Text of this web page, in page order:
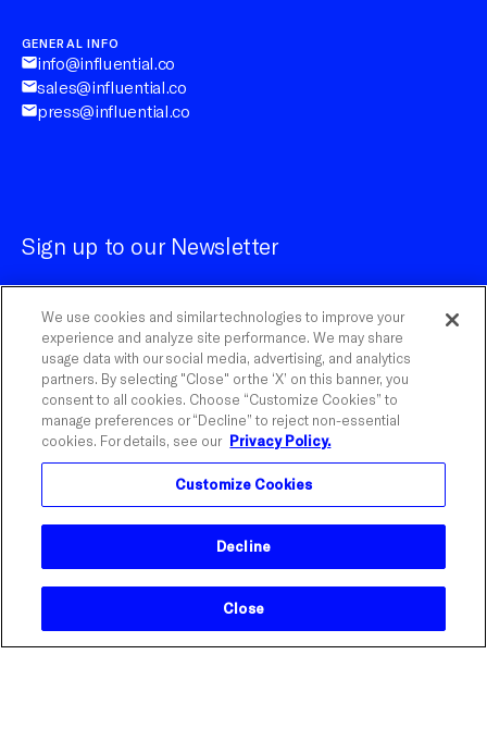
GENERAL INFO
info@influential.co
sales@influential.co
press@influential.co
Influential is a registered trademark of The Influential
Network, Inc. With Watson is a trademark of IBM
Corporation.
Customize Cookies
Sign up to our Newsletter
We use cookies and similar technologies to improve your
experience and analyze site performance. We may share
usage data with our social media, advertising, and analytics
partners. By selecting "Close" or the ‘X’ on this banner, you
consent to all cookies. Choose “Customize Cookies” to
manage preferences or “Decline” to reject non-essential
cookies. For details, see our Privacy Policy.
Customize Cookies
Decline
Close